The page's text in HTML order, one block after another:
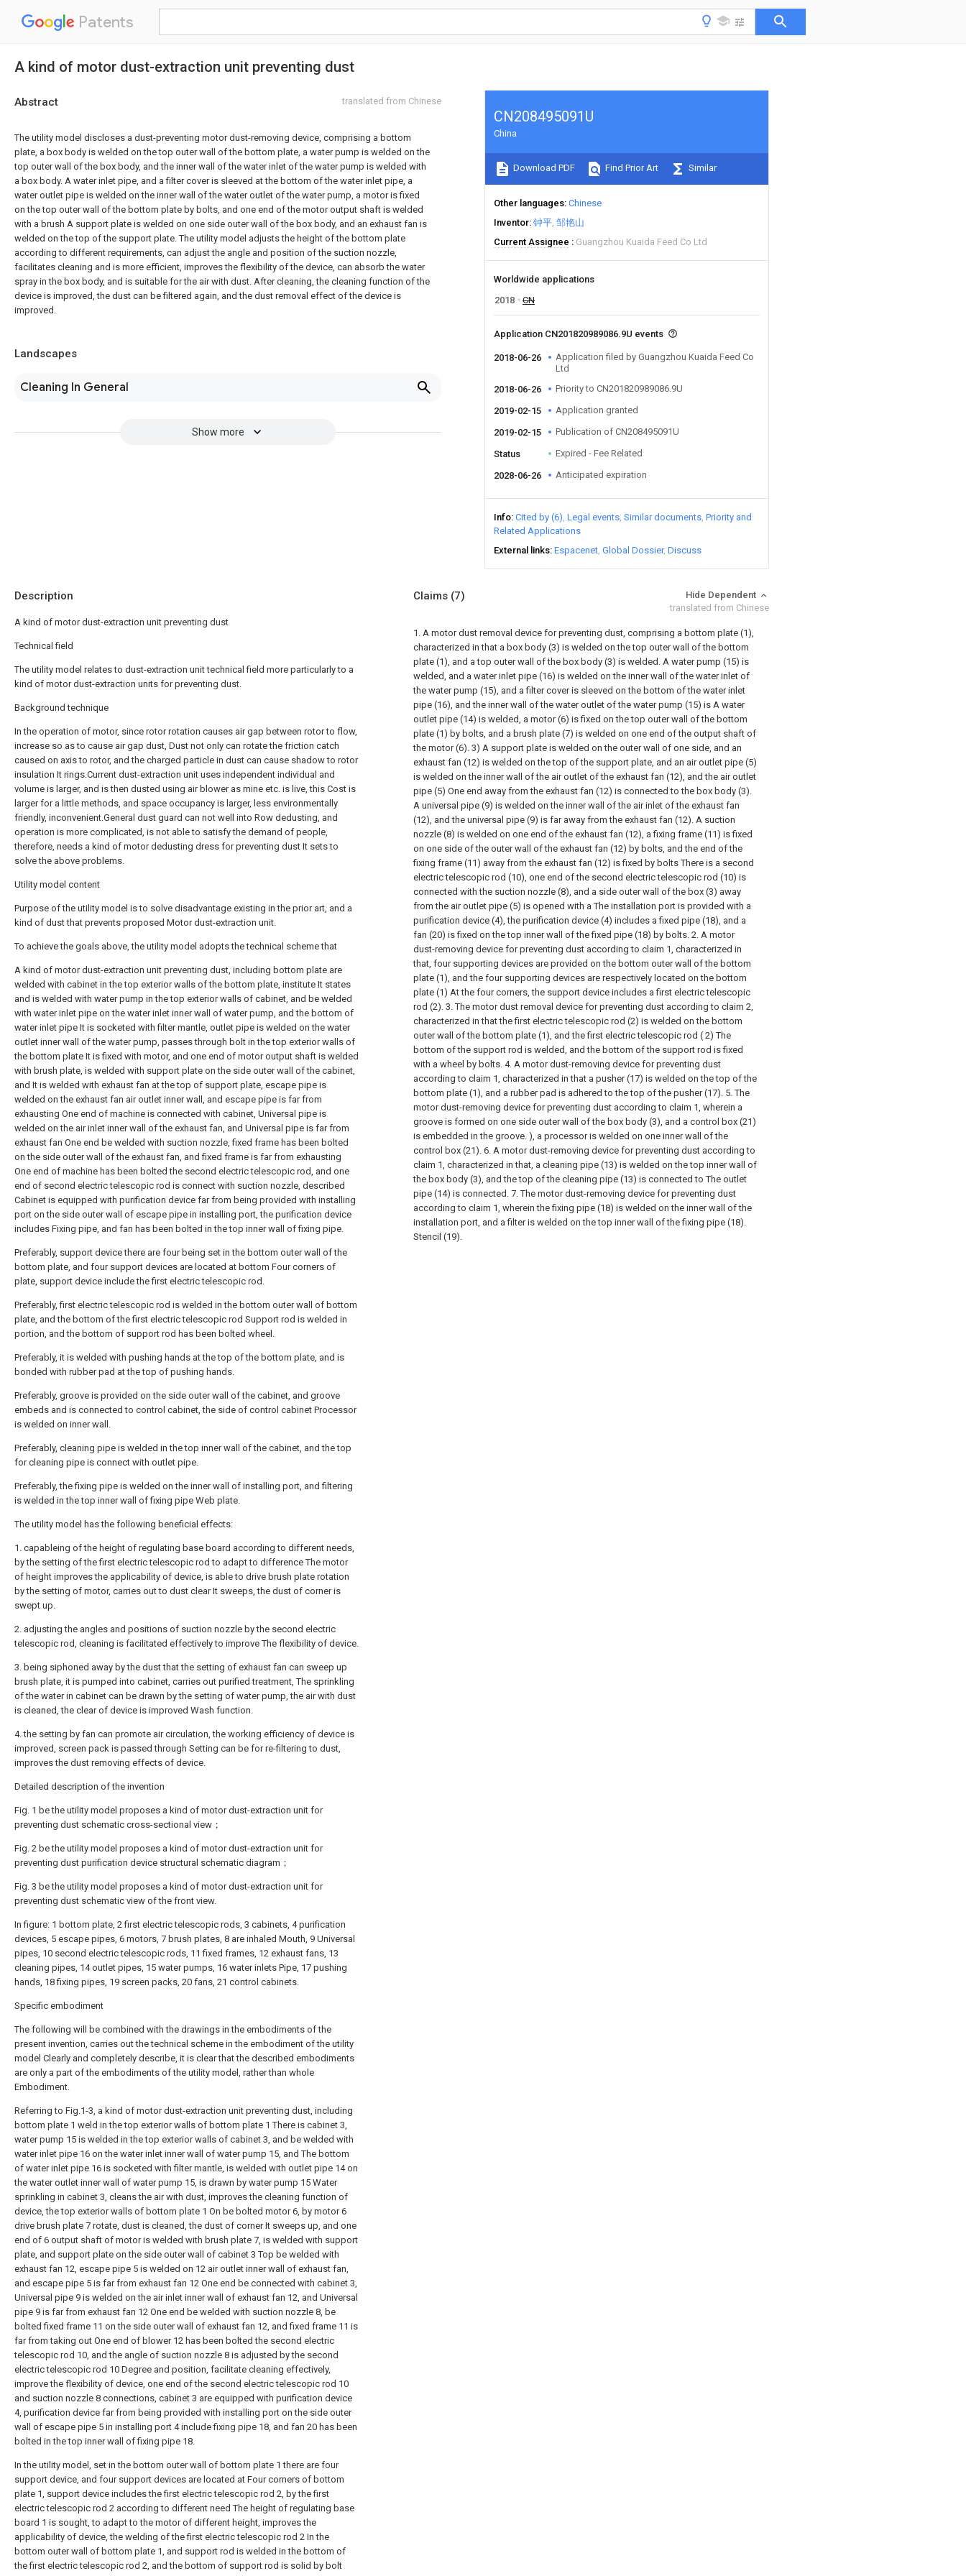
Patents
A kind of motor dust-extraction unit preventing dust
Abstract translated from Chinese
The utility model discloses a dust-preventing motor dust-removing device, comprising a bottom
plate, a box body is welded on the top outer wall of the bottom plate, a water pump is welded on the
top outer wall of the box body, and the inner wall of the water inlet of the water pump is welded with
a box body. A water inlet pipe, and a filter cover is sleeved at the bottom of the water inlet pipe, a
water outlet pipe is welded on the inner wall of the water outlet of the water pump, a motor is fixed
on the top outer wall of the bottom plate by bolts, and one end of the motor output shaft is welded
with a brush A support plate is welded on one side outer wall of the box body, and an exhaust fan is
welded on the top of the support plate. The utility model adjusts the height of the bottom plate
according to different requirements, can adjust the angle and position of the suction nozzle,
facilitates cleaning and is more efficient, improves the flexibility of the device, can absorb the water
spray in the box body, and is suitable for the air with dust. After cleaning, the cleaning function of the
device is improved, the dust can be filtered again, and the dust removal effect of the device is
improved.
Landscapes
Cleaning In General
Show more
CN208495091U
China
Download PDF Find Prior Art Similar
Other languages Chinese
Inventor 钟平 邹艳山
Current Assignee
Guangzhou Kuaida Feed Co Ltd
Worldwide applications
2018
CN
Application CN201820989086.9U events
2018-06-26
Application filed by Guangzhou Kuaida Feed Co
Ltd
2018-06-26
Priority to CN201820989086.9U
2019-02-15 Application granted
2019-02-15 Publication of CN208495091U
Status Expired - Fee Related
2028-06-26 Anticipated expiration
Info Cited by (6) Legal events Similar documents Priority and
Related Applications
External links Espacenet Global Dossier Discuss
Description
A kind of motor dust-extraction unit preventing dust
Technical field
The utility model relates to dust-extraction unit technical field more particularly to a
kind of motor dust-extraction units for preventing dust.
Background technique
In the operation of motor, since rotor rotation causes air gap between rotor to flow,
increase so as to cause air gap dust, Dust not only can rotate the friction catch
caused on axis to rotor, and the charged particle in dust can cause shadow to rotor
insulation It rings.Current dust-extraction unit uses independent individual and
volume is larger, and is then dusted using air blower as mine etc. is live, this Cost is
larger for a little methods, and space occupancy is larger, less environmentally
friendly, inconvenient.General dust guard can not well into Row dedusting, and
operation is more complicated, is not able to satisfy the demand of people,
therefore, needs a kind of motor dedusting dress for preventing dust It sets to
solve the above problems.
Utility model content
Purpose of the utility model is to solve disadvantage existing in the prior art, and a
kind of dust that prevents proposed Motor dust-extraction unit.
To achieve the goals above, the utility model adopts the technical scheme that
A kind of motor dust-extraction unit preventing dust, including bottom plate are
welded with cabinet in the top exterior walls of the bottom plate, institute It states
and is welded with water pump in the top exterior walls of cabinet, and be welded
with water inlet pipe on the water inlet inner wall of water pump, and the bottom of
water inlet pipe It is socketed with filter mantle, outlet pipe is welded on the water
outlet inner wall of the water pump, passes through bolt in the top exterior walls of
the bottom plate It is fixed with motor, and one end of motor output shaft is welded
with brush plate, is welded with support plate on the side outer wall of the cabinet,
and It is welded with exhaust fan at the top of support plate, escape pipe is
welded on the exhaust fan air outlet inner wall, and escape pipe is far from
exhausting One end of machine is connected with cabinet, Universal pipe is
welded on the air inlet inner wall of the exhaust fan, and Universal pipe is far from
exhaust fan One end be welded with suction nozzle, fixed frame has been bolted
on the side outer wall of the exhaust fan, and fixed frame is far from exhausting
One end of machine has been bolted the second electric telescopic rod, and one
end of second electric telescopic rod is connect with suction nozzle, described
Cabinet is equipped with purification device far from being provided with installing
port on the side outer wall of escape pipe in installing port, the purification device
includes Fixing pipe, and fan has been bolted in the top inner wall of fixing pipe.
Preferably, support device there are four being set in the bottom outer wall of the
bottom plate, and four support devices are located at bottom Four corners of
plate, support device include the first electric telescopic rod.
Preferably, first electric telescopic rod is welded in the bottom outer wall of bottom
plate, and the bottom of the first electric telescopic rod Support rod is welded in
portion, and the bottom of support rod has been bolted wheel.
Preferably, it is welded with pushing hands at the top of the bottom plate, and is
bonded with rubber pad at the top of pushing hands.
Preferably, groove is provided on the side outer wall of the cabinet, and groove
embeds and is connected to control cabinet, the side of control cabinet Processor
is welded on inner wall.
Preferably, cleaning pipe is welded in the top inner wall of the cabinet, and the top
for cleaning pipe is connect with outlet pipe.
Preferably, the fixing pipe is welded on the inner wall of installing port, and filtering
is welded in the top inner wall of fixing pipe Web plate.
The utility model has the following beneficial effects:
1. capableing of the height of regulating base board according to different needs,
by the setting of the first electric telescopic rod to adapt to difference The motor
of height improves the applicability of device, is able to drive brush plate rotation
by the setting of motor, carries out to dust clear It sweeps, the dust of corner is
swept up.
2. adjusting the angles and positions of suction nozzle by the second electric
telescopic rod, cleaning is facilitated effectively to improve The flexibility of device.
3. being siphoned away by the dust that the setting of exhaust fan can sweep up
brush plate, it is pumped into cabinet, carries out purified treatment, The sprinkling
of the water in cabinet can be drawn by the setting of water pump, the air with dust
is cleaned, the clear of device is improved Wash function.
4. the setting by fan can promote air circulation, the working efficiency of device is
improved, screen pack is passed through Setting can be for re-filtering to dust,
improves the dust removing effects of device.
Detailed description of the invention
Fig. 1 be the utility model proposes a kind of motor dust-extraction unit for
preventing dust schematic cross-sectional view；
Fig. 2 be the utility model proposes a kind of motor dust-extraction unit for
preventing dust purification device structural schematic diagram；
Fig. 3 be the utility model proposes a kind of motor dust-extraction unit for
preventing dust schematic view of the front view.
In figure: 1 bottom plate, 2 first electric telescopic rods, 3 cabinets, 4 purification
devices, 5 escape pipes, 6 motors, 7 brush plates, 8 are inhaled Mouth, 9 Universal
pipes, 10 second electric telescopic rods, 11 fixed frames, 12 exhaust fans, 13
cleaning pipes, 14 outlet pipes, 15 water pumps, 16 water inlets Pipe, 17 pushing
hands, 18 fixing pipes, 19 screen packs, 20 fans, 21 control cabinets.
Specific embodiment
The following will be combined with the drawings in the embodiments of the
present invention, carries out the technical scheme in the embodiment of the utility
model Clearly and completely describe, it is clear that the described embodiments
are only a part of the embodiments of the utility model, rather than whole
Embodiment.
Referring to Fig.1-3, a kind of motor dust-extraction unit preventing dust, including
bottom plate 1 weld in the top exterior walls of bottom plate 1 There is cabinet 3,
water pump 15 is welded in the top exterior walls of cabinet 3, and be welded with
water inlet pipe 16 on the water inlet inner wall of water pump 15, and The bottom
of water inlet pipe 16 is socketed with filter mantle, is welded with outlet pipe 14 on
the water outlet inner wall of water pump 15, is drawn by water pump 15 Water
sprinkling in cabinet 3, cleans the air with dust, improves the cleaning function of
device, the top exterior walls of bottom plate 1 On be bolted motor 6, by motor 6
drive brush plate 7 rotate, dust is cleaned, the dust of corner It sweeps up, and one
end of 6 output shaft of motor is welded with brush plate 7, is welded with support
plate, and support plate on the side outer wall of cabinet 3 Top be welded with
exhaust fan 12, escape pipe 5 is welded on 12 air outlet inner wall of exhaust fan,
and escape pipe 5 is far from exhaust fan 12 One end be connected with cabinet 3,
Universal pipe 9 is welded on the air inlet inner wall of exhaust fan 12, and Universal
pipe 9 is far from exhaust fan 12 One end be welded with suction nozzle 8, be
bolted fixed frame 11 on the side outer wall of exhaust fan 12, and fixed frame 11 is
far from taking out One end of blower 12 has been bolted the second electric
telescopic rod 10, and the angle of suction nozzle 8 is adjusted by the second
electric telescopic rod 10 Degree and position, facilitate cleaning effectively,
improve the flexibility of device, one end of the second electric telescopic rod 10
and suction nozzle 8 connections, cabinet 3 are equipped with purification device
4, purification device far from being provided with installing port on the side outer
wall of escape pipe 5 in installing port 4 include fixing pipe 18, and fan 20 has been
bolted in the top inner wall of fixing pipe 18.
In the utility model, set in the bottom outer wall of bottom plate 1 there are four
support device, and four support devices are located at Four corners of bottom
plate 1, support device includes the first electric telescopic rod 2, by the first
electric telescopic rod 2 according to different need The height of regulating base
board 1 is sought, to adapt to the motor of different height, improves the
applicability of device, the welding of the first electric telescopic rod 2 In the
bottom outer wall of bottom plate 1, and support rod is welded in the bottom of
the first electric telescopic rod 2, and the bottom of support rod is solid by bolt
Claims (7)
Hide Dependent
translated from Chinese
1. A motor dust removal device for preventing dust, comprising a bottom plate (1),
characterized in that a box body (3) is welded on the top outer wall of the bottom
plate (1), and a top outer wall of the box body (3) is welded. A water pump (15) is
welded, and a water inlet pipe (16) is welded on the inner wall of the water inlet of
the water pump (15), and a filter cover is sleeved on the bottom of the water inlet
pipe (16), and the inner wall of the water outlet of the water pump (15) is A water
outlet pipe (14) is welded, a motor (6) is fixed on the top outer wall of the bottom
plate (1) by bolts, and a brush plate (7) is welded on one end of the output shaft of
the motor (6). 3) A support plate is welded on the outer wall of one side, and an
exhaust fan (12) is welded on the top of the support plate, and an air outlet pipe (5)
is welded on the inner wall of the air outlet of the exhaust fan (12), and the air outlet
pipe (5) One end away from the exhaust fan (12) is connected to the box body (3).
A universal pipe (9) is welded on the inner wall of the air inlet of the exhaust fan
(12), and the universal pipe (9) is far away from the exhaust fan (12). A suction
nozzle (8) is welded on one end of the exhaust fan (12), a fixing frame (11) is fixed
on one side of the outer wall of the exhaust fan (12) by bolts, and the end of the
fixing frame (11) away from the exhaust fan (12) is fixed by bolts There is a second
electric telescopic rod (10), one end of the second electric telescopic rod (10) is
connected with the suction nozzle (8), and a side outer wall of the box (3) away
from the air outlet pipe (5) is opened with a The installation port is provided with a
purification device (4), the purification device (4) includes a fixed pipe (18), and a
fan (20) is fixed on the top inner wall of the fixed pipe (18) by bolts. 2. A motor
dust-removing device for preventing dust according to claim 1, characterized in
that, four supporting devices are provided on the bottom outer wall of the bottom
plate (1), and the four supporting devices are respectively located on the bottom
plate (1) At the four corners, the support device includes a first electric telescopic
rod (2). 3. The motor dust removal device for preventing dust according to claim 2,
characterized in that the first electric telescopic rod (2) is welded on the bottom
outer wall of the bottom plate (1), and the first electric telescopic rod ( 2) The
bottom of the support rod is welded, and the bottom of the support rod is fixed
with a wheel by bolts. 4. A motor dust-removing device for preventing dust
according to claim 1, characterized in that a pusher (17) is welded on the top of the
bottom plate (1), and a rubber pad is adhered to the top of the pusher (17). 5. The
motor dust-removing device for preventing dust according to claim 1, wherein a
groove is formed on one side outer wall of the box body (3), and a control box (21)
is embedded in the groove. ), a processor is welded on one inner wall of the
control box (21). 6. A motor dust-removing device for preventing dust according to
claim 1, characterized in that, a cleaning pipe (13) is welded on the top inner wall of
the box body (3), and the top of the cleaning pipe (13) is connected to The outlet
pipe (14) is connected. 7. The motor dust-removing device for preventing dust
according to claim 1, wherein the fixing pipe (18) is welded on the inner wall of the
installation port, and a filter is welded on the top inner wall of the fixing pipe (18).
Stencil (19).